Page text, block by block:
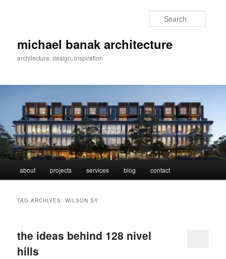
michael banak architecture
architecture, design, inspiration
about projects services blog contact
TAG ARCHIVES:WILSON SY
the ideas behind 128 nivel
hills